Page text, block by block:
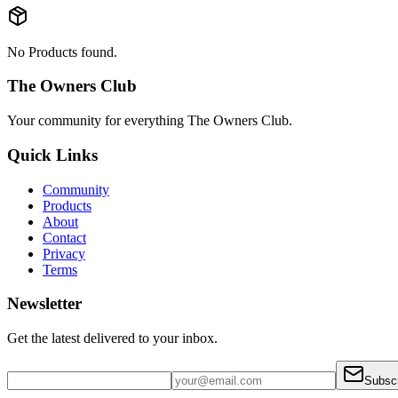
No Products found.
The Owners Club
Your community for everything The Owners Club.
Quick Links
Community
Products
About
Contact
Privacy
Terms
Newsletter
Get the latest delivered to your inbox.